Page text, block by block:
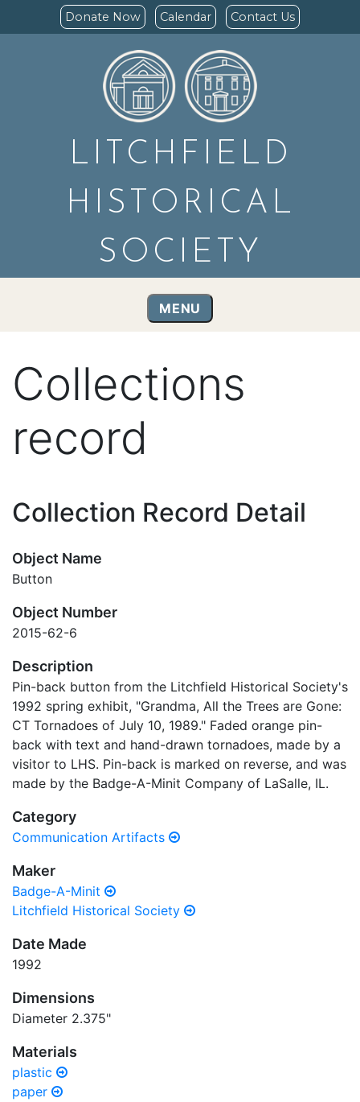
Donate Now Calendar Contact Us
LITCHFIELD
HISTORICAL
SOCIETY
MENU
Collections
record
Collection Record Detail
Object Name
Button
Object Number
2015-62-6
Description
Pin-back button from the Litchfield Historical Society's
1992 spring exhibit, "Grandma, All the Trees are Gone:
CT Tornadoes of July 10, 1989." Faded orange pin-
back with text and hand-drawn tornadoes, made by a
visitor to LHS. Pin-back is marked on reverse, and was
made by the Badge-A-Minit Company of LaSalle, IL.
Category
Communication Artifacts
Maker
Badge-A-Minit
Litchfield Historical Society
Date Made
1992
Dimensions
Diameter 2.375"
Materials
plastic
paper